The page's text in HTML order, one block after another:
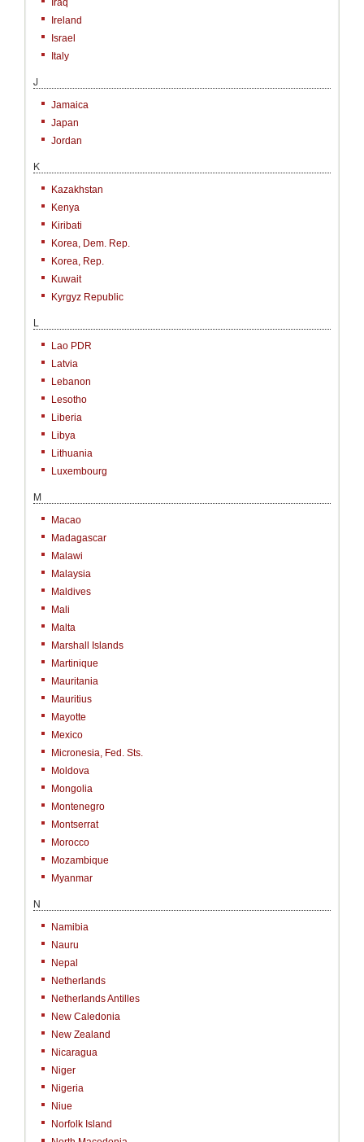
Iraq
Ireland
Israel
Italy
J
Jamaica
Japan
Jordan
K
Kazakhstan
Kenya
Kiribati
Korea, Dem. Rep.
Korea, Rep.
Kuwait
Kyrgyz Republic
L
Lao PDR
Latvia
Lebanon
Lesotho
Liberia
Libya
Lithuania
Luxembourg
M
Macao
Madagascar
Malawi
Malaysia
Maldives
Mali
Malta
Marshall Islands
Martinique
Mauritania
Mauritius
Mayotte
Mexico
Micronesia, Fed. Sts.
Moldova
Mongolia
Montenegro
Montserrat
Morocco
Mozambique
Myanmar
N
Namibia
Nauru
Nepal
Netherlands
Netherlands Antilles
New Caledonia
New Zealand
Nicaragua
Niger
Nigeria
Niue
Norfolk Island